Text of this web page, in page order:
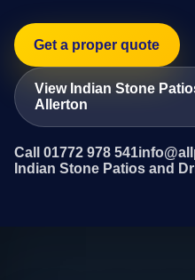
Get a proper quote
View Indian Stone
Allerton
Call 01772 978 541
Indian Stone Patios and